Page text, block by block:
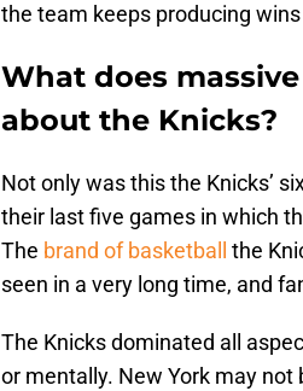
the team keeps producing
What does
about the Knicks?
Not only was this the Knicks’
their last five games in which
The brand of basketball
the
seen in a very long time, and
The Knicks dominated all
or mentally. New York may